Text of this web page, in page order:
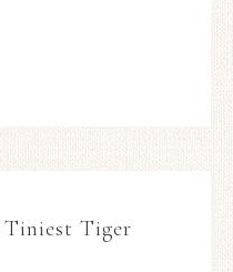
Tiniest Tiger